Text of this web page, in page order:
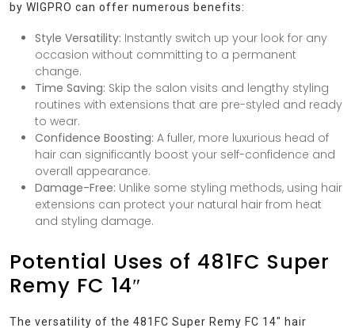
by WIGPRO can offer numerous benefits:
Style Versatility: Instantly switch up your look for any
occasion without committing to a permanent
change.
Time Saving: Skip the salon visits and lengthy styling
routines with extensions that are pre-styled and ready
to wear.
Confidence Boosting: A fuller, more luxurious head of
hair can significantly boost your self-confidence and
overall appearance.
Damage-Free: Unlike some styling methods, using hair
extensions can protect your natural hair from heat
and styling damage.
Potential Uses of 481FC Super
Remy FC 14″
The versatility of the 481FC Super Remy FC 14″ hair